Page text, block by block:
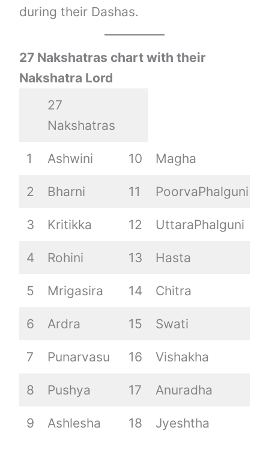
during their Dashas.
27 Nakshatras chart with their
Nakshatra Lord
27
Nakshatras
1 Ashwini 10 Magha
2 Bharni 11 PoorvaPhalguni
3 Kritikka 12 UttaraPhalguni
4 Rohini 13 Hasta
5 Mrigasira 14 Chitra
6 Ardra 15 Swati
7 Punarvasu 16 Vishakha
8 Pushya 17 Anuradha
9 Ashlesha 18 Jyeshtha